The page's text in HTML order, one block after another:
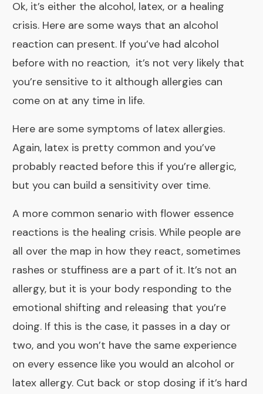
Ok, it’s either the alcohol, latex, or a healing
crisis. Here are some ways that an alcohol
reaction can present. If you’ve had alcohol
before with no reaction, it’s not very likely that
you’re sensitive to it although allergies can
come on at any time in life.
Here are some symptoms of latex allergies.
Again, latex is pretty common and you’ve
probably reacted before this if you’re allergic,
but you can build a sensitivity over time.
A more common senario with flower essence
reactions is the healing crisis. While people are
all over the map in how they react, sometimes
rashes or stuffiness are a part of it. It’s not an
allergy, but it is your body responding to the
emotional shifting and releasing that you’re
doing. If this is the case, it passes in a day or
two, and you won’t have the same experience
on every essence like you would an alcohol or
latex allergy. Cut back or stop dosing if it’s hard